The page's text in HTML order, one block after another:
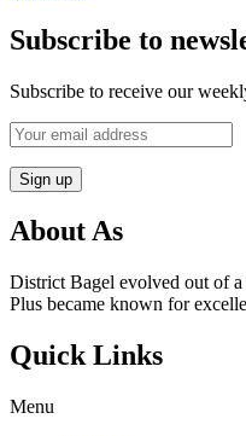
Subscribe to
Subscribe to receive our
About As
District Bagel evolved out of a
Plus became known for
Quick Links
Menu